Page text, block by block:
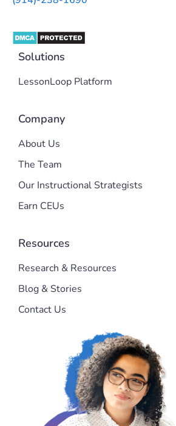
Solutions
LessonLoop Platform
Company
About Us
The Team
Our Instructional Strategists
Earn CEUs
Resources
Research & Resources
Blog & Stories
Contact Us